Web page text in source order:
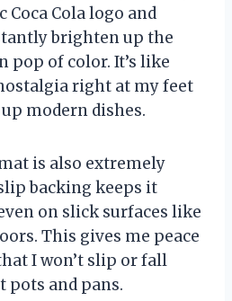
Cola logo and
brighten up the
pop of color. It’s like
right at my feet
modern dishes.
is also extremely
backing keeps it
on slick surfaces like
This gives me peace
I won’t slip or fall
and pans.